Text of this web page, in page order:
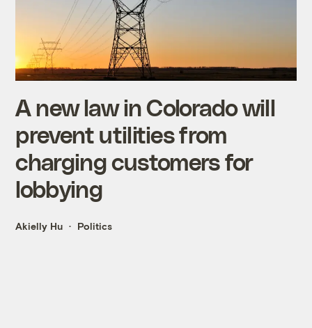
A new law in Colorado will
prevent utilities from
charging customers for
lobbying
Akielly Hu Politics